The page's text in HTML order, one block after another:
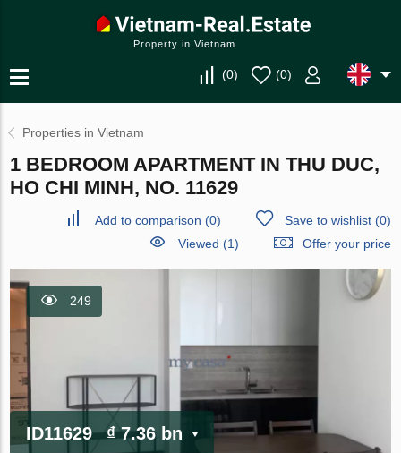
Property in Vietnam
(0) (0)
Properties in Vietnam
1 BEDROOM APARTMENT IN THU DUC,
HO CHI MINH, NO. 11629
Add to comparison (0) Save to wishlist(0)
Viewed (1)
Offer your price
249
ID11629 ₫ 7.36 bn